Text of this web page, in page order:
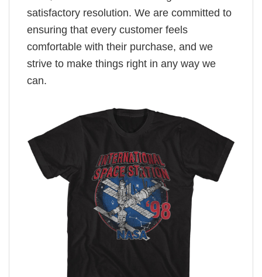
satisfactory resolution. We are committed to
ensuring that every customer feels
comfortable with their purchase, and we
strive to make things right in any way we
can.